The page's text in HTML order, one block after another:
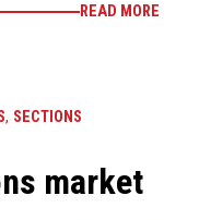
READ MORE
, SECTIONS
market